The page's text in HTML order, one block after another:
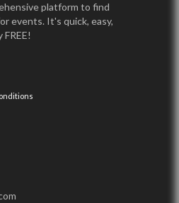
platform to find
events. It's quick, easy,